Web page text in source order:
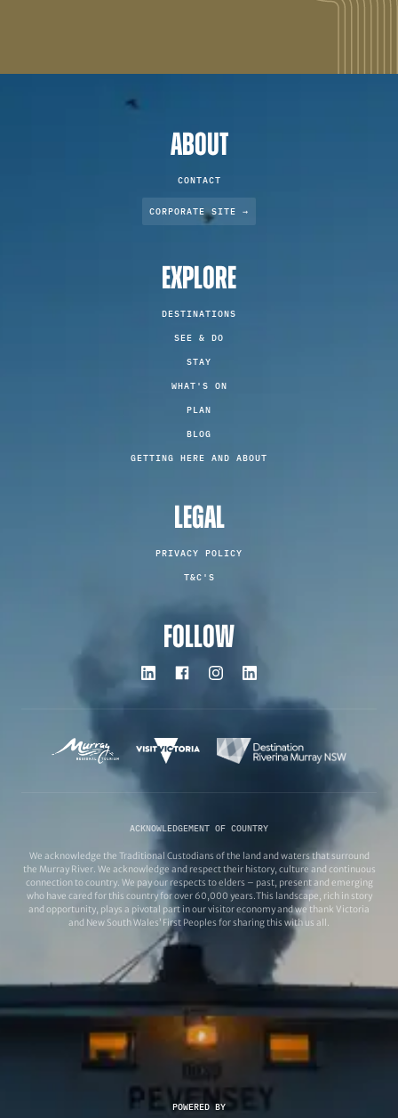
ABOUT
CONTACT
CORPORATE SITE →
EXPLORE
DESTINATIONS
SEE & DO
STAY
WHAT'S ON
PLAN
BLOG
GETTING HERE AND ABOUT
LEGAL
PRIVACY POLICY
T&C'S
FOLLOW
ACKNOWLEDGEMENT OF COUNTRY
We acknowledge the Traditional Custodians of the land and waters that surround
the Murray River. We acknowledge and respect their history, culture and continuous
connection to country. We pay our respects to elders – past, present and emerging
who have cared for this country for over 60,000 years.This landscape, rich in story
and opportunity, plays a pivotal part in our visitor economy and we thank Victoria
and New South Wales’ First Peoples for sharing this with us all.
POWERED BY